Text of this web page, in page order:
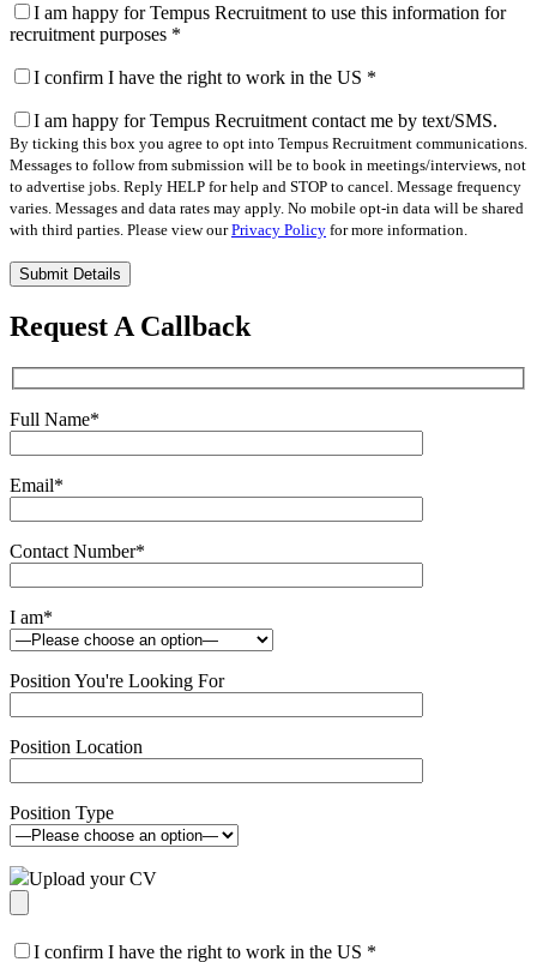
I am happy for Tempus Recruitment to use this information for
recruitment purposes *
I confirm I have the right to work in the US *
I am happy for Tempus Recruitment contact me by text/SMS.
By ticking this box you agree to opt into Tempus Recruitment communications.
Messages to follow from submission will be to book in meetings/interviews, not
to advertise jobs. Reply HELP for help and STOP to cancel. Message frequency
varies. Messages and data rates may apply. No mobile opt-in data will be shared
with third parties. Please view ourPrivacy Policy for more information.
Please
leave
this
field
Request A Callback
Full Name*
Email*
Contact Number*
I am*
Position You're Looking For
Position Location
Position Type
Upload your CV
I confirm I have the right to work in the US *